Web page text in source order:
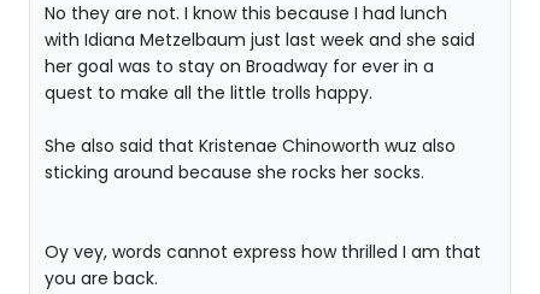
No they are not. I know this because I had lunch
with Idiana Metzelbaum just last week and she said
her goal was to stay on Broadway for ever in a
quest to make all the little trolls happy.
She also said that Kristenae Chinoworth wuz also
sticking around because she rocks her socks.
Oy vey, words cannot express how thrilled I am that
you are back.